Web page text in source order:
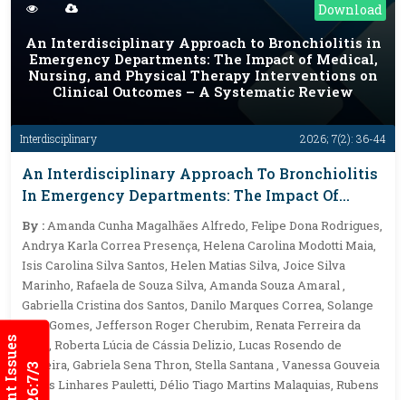
Download
Interdisciplinary 2026; 7(2): 36-44
An Interdisciplinary Approach to Bronchiolitis in
Emergency Departments: The Impact of Medical,
Nursing, and Physical Therapy Interventions on
Clinical Outcomes – A Systematic Review
An Interdisciplinary Approach To Bronchiolitis
In Emergency Departments: The Impact Of
Medical, Nursing, And Physical Therapy
Interventions On Clinical Outcomes – A
Systematic Review
By :Amanda Cunha Magalhães Alfredo, Felipe Dona Rodrigues,
Andrya Karla Correa Presença, Helena Carolina Modotti Maia,
Isis Carolina Silva Santos, Helen Matias Silva, Joice Silva
Marinho, Rafaela de Souza Silva, Amanda Souza Amaral ,
Gabriella Cristina dos Santos, Danilo Marques Correa, Solange
Dias Gomes, Jefferson Roger Cherubim, Renata Ferreira da
Cruz, Roberta Lúcia de Cássia Delizio, Lucas Rosendo de
Oliveira, Gabriela Sena Thron, Stella Santana , Vanessa Gouveia
Alves Linhares Pauletti, Délio Tiago Martins Malaquias, Rubens